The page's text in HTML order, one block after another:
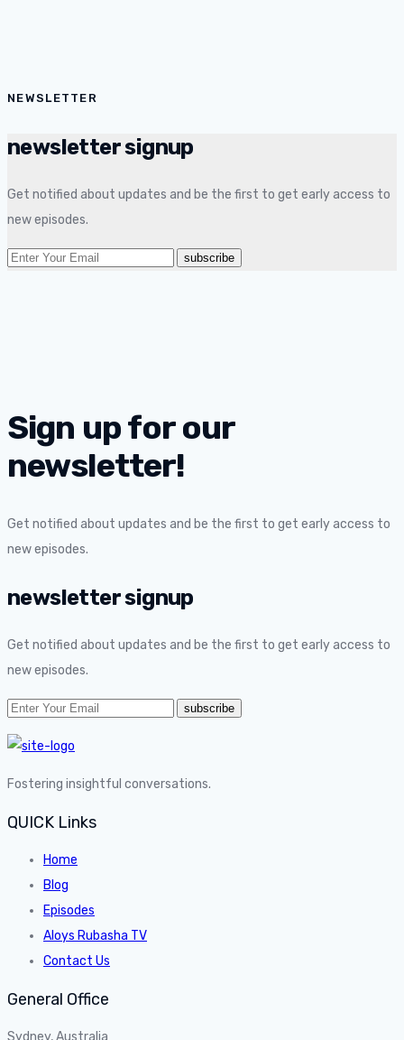
NEWSLETTER
newsletter signup
Get notified about updates and be the first to get early access to
new episodes.
Sign up for our
newsletter!
Get notified about updates and be the first to get early access to
new episodes.
newsletter signup
Get notified about updates and be the first to get early access to
new episodes.
Fostering insightful conversations.
QUICK Links
Home
Blog
Episodes
Aloys Rubasha TV
Contact Us
General Office